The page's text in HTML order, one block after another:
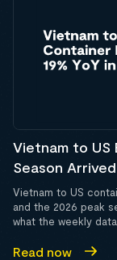
Vietnam to US
Season
Vietnam to US
and the 2026 peak
what the weekly
Read now